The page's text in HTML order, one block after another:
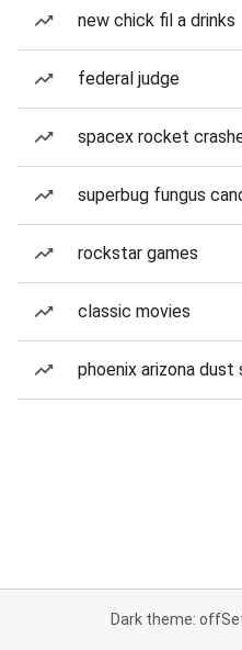
new chick fil a drinks
federal judge
spacex rocket
superbug fungus
rockstar games
classic movies
phoenix arizona dust
Dark theme: off